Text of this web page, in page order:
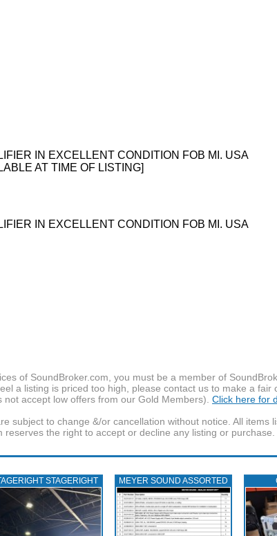
IN EXCELLENT CONDITION FOB MI. USA
AT TIME OF LISTING]
IN EXCELLENT CONDITION FOB MI. USA
of SoundBroker.com, you must be a member of
a listing is priced too high, please contact us to make a
accept low offers from our Gold Members). Click here for
subject to change &/or cancellation without notice. All
the right to accept or decline any listing or purchase.
STAGERIGHT MEYER SOUND ASSORTED